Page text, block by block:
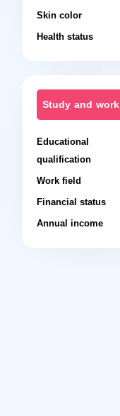
Skin color
Health status
Study and work
Educational
qualification
Work field
Financial status
Annual income